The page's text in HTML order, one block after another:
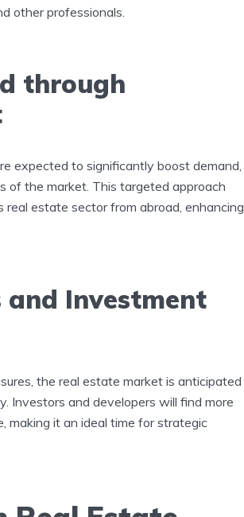
other professionals.
through
expected to significantly boost demand,
of the market. This targeted approach
estate sector from abroad, enhancing
and Investment
the real estate market is anticipated
Investors and developers will find more
making it an ideal time for strategic